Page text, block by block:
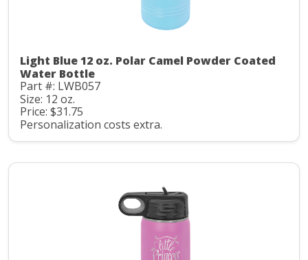
Light Blue 12 oz. Polar Camel Powder Coated
Water Bottle
Part #: LWB057
Size: 12 oz.
Price: $31.75
Personalization costs extra.